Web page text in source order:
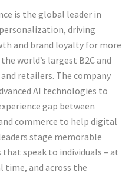
is the global leader in
driving
and brand loyalty for more
world’s largest B2C and
and retailers. The company
AI technologies to
gap between
commerce to help digital
stage memorable
that speak to individuals – at
time, and across the